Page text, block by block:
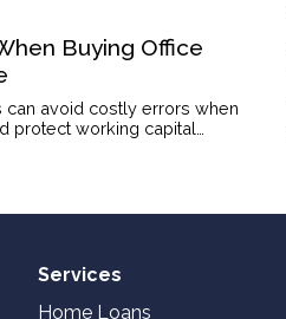
Buying Office
avoid costly errors when
protect working capital
Services
Home Loans